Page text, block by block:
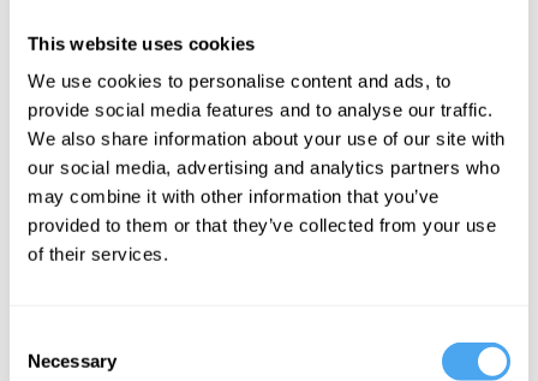
This website uses cookies
We use cookies to personalise content and ads, to
provide social media features and to analyse our traffic.
We also share information about your use of our site with
our social media, advertising and analytics partners who
may combine it with other information that you’ve
provided to them or that they’ve collected from your use
of their services.
Selection
Necessary
Bryan
Susan
Greenfield,
Steve Fuller
Alchemy,
Anarchy,
Designing
Life
More Videos